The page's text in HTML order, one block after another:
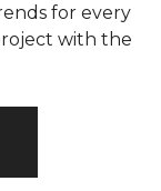
for every
with the